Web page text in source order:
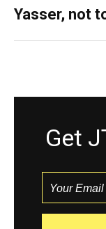
Yasser, not
Get